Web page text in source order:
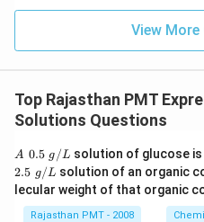
View
Top Rajasthan PMT
Solutions Questions
A
\,\,
0.5
\,\,
g/
A 0.5 g /L solution of glucose
2.5 g/L solution of an organic
lecular weight of that organic
Rajasthan PMT - 2008